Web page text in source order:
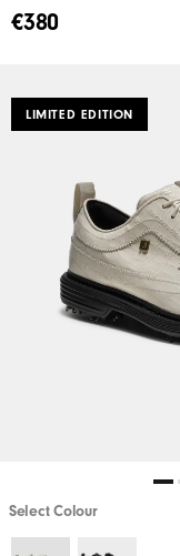
€380
LIMITED EDITION
Select Colour